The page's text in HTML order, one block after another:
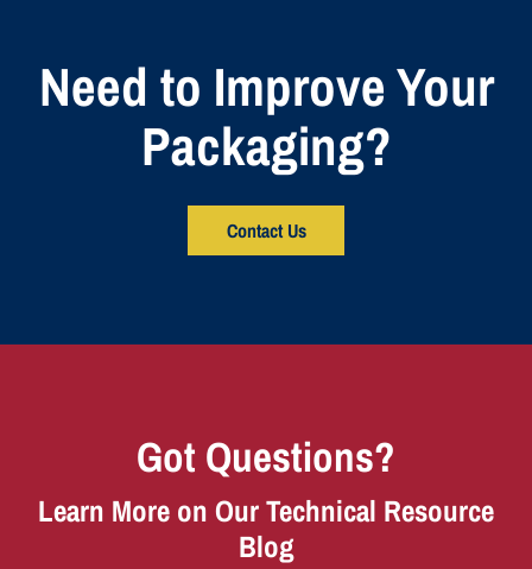
Need to Improve Your
Packaging?
Contact Us
Got Questions?
Learn More on Our Technical Resource
Blog